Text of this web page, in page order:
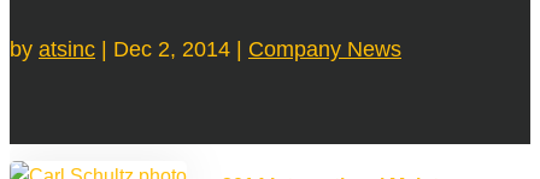
by atsinc | Dec 2, 2014 | Company News